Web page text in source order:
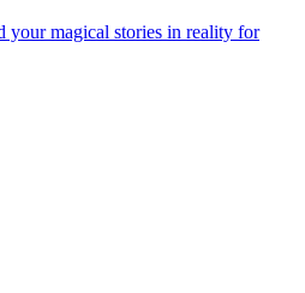
your magical stories in reality for